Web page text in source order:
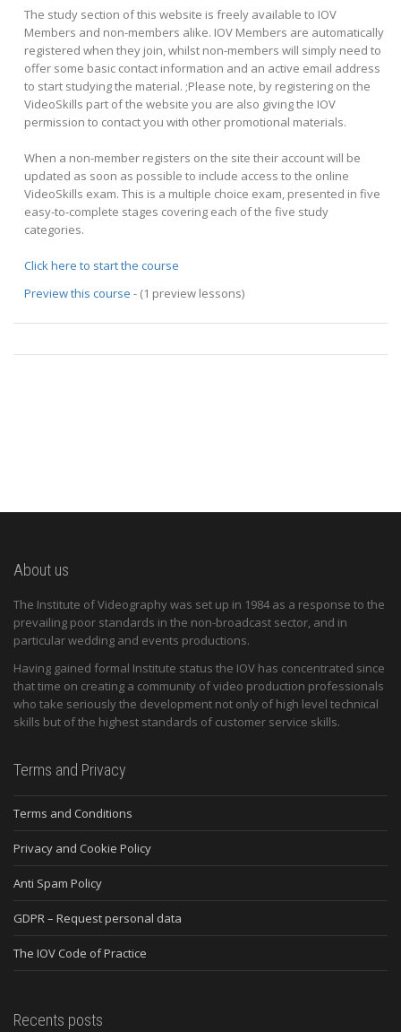
The study section of this website is freely available to IOV
Members and non-members alike. IOV Members are automatically
registered when they join, whilst non-members will simply need to
offer some basic contact information and an active email address
to start studying the material. ;Please note, by registering on the
VideoSkills part of the website you are also giving the IOV
permission to contact you with other promotional materials.
When a non-member registers on the site their account will be
updated as soon as possible to include access to the online
VideoSkills exam. This is a multiple choice exam, presented in five
easy-to-complete stages covering each of the five study
categories.
Click here to start the course
Preview this course - (1 preview lessons)
About us
The Institute of Videography was set up in 1984 as a response to the
prevailing poor standards in the non-broadcast sector, and in
particular wedding and events productions.
Having gained formal Institute status the IOV has concentrated since
that time on creating a community of video production professionals
who take seriously the development not only of high level technical
skills but of the highest standards of customer service skills.
Terms and Privacy
Terms and Conditions
Privacy and Cookie Policy
Anti Spam Policy
GDPR – Request personal data
The IOV Code of Practice
Recents posts